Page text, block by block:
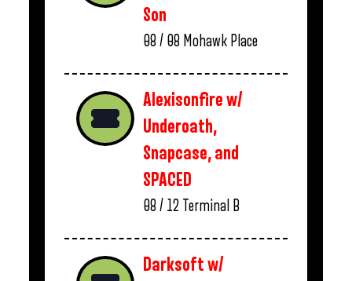
Son
08 / 08 Mohawk Place
Alexisonfire w/
Underoath,
Snapcase, and
SPACED
08 / 12 Terminal B
Darksoft w/